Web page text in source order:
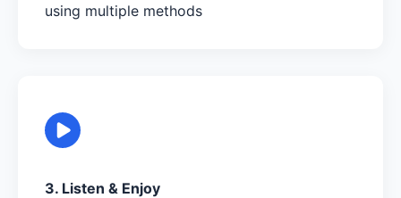
using multiple methods
3. Listen & Enjoy